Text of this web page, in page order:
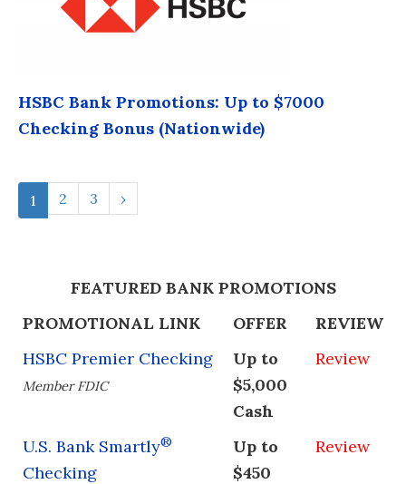
HSBC Bank Promotions: Up to $7000
Checking Bonus (Nationwide)
1 2 3 ›
FEATURED BANK PROMOTIONS
PROMOTIONAL LINK
OFFER
REVIEW
HSBC Premier Checking
Member FDIC
Up to
$5,000
Cash
Review
U.S. Bank Smartly®
Checking
Up to
$450
Review